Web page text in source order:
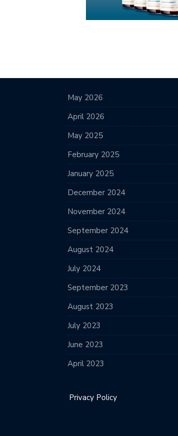
May 2026
April 2026
May 2025
February 2025
January 2025
December 2024
November 2024
September 2024
August 2024
July 2024
September 2023
August 2023
July 2023
June 2023
April 2023
Privacy Policy